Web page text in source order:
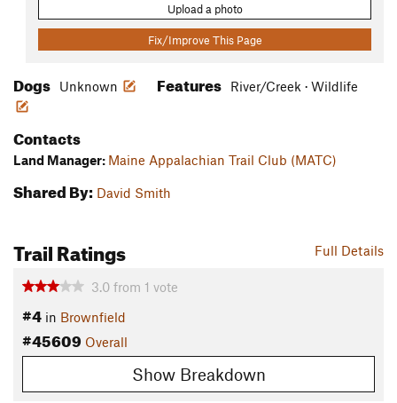
Upload a photo
Fix/Improve This Page
Dogs Unknown Features River/Creek · Wildlife
Contacts
Land Manager: Maine Appalachian Trail Club (MATC)
Shared By: David Smith
Full Details
Trail Ratings
3.0 from 1 vote
#4 in Brownfield
#45609 Overall
Show Breakdown